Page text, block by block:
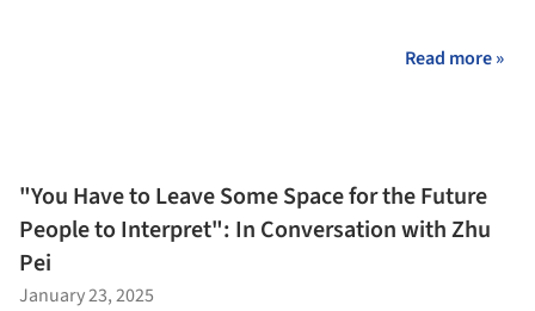
Read more »
"You Have to Leave Some Space for the Future
People to Interpret": In Conversation with Zhu
Pei
January 23, 2025